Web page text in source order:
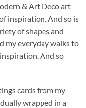
& Art Deco art
inspiration. And so is
of shapes and
my everyday walks to
And so
cards from my
wrapped in a